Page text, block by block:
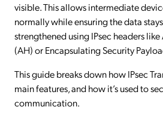
visible. This allows intermediate
normally while ensuring the data
strengthened using IPsec headers
(AH) or Encapsulating Security
This guide breaks down how IPsec
main features, and how it’s used to
communication.